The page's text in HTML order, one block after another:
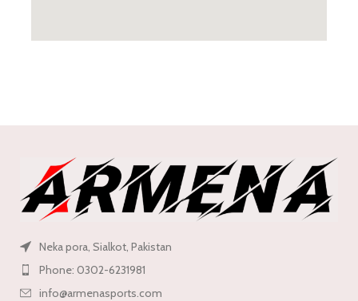
Neka pora, Sialkot, Pakistan
Phone: 0302-6231981
info@armenasports.com